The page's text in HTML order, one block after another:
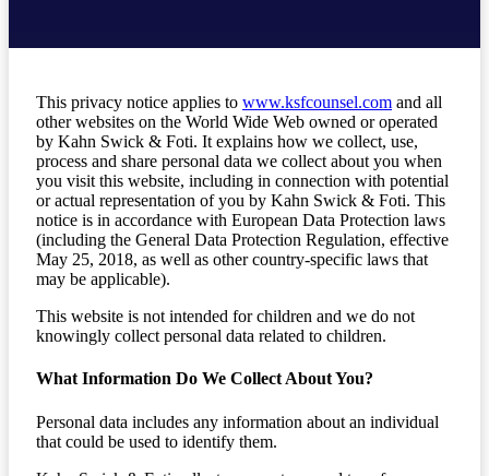
This privacy notice applies to www.ksfcounsel.com and all
other websites on the World Wide Web owned or operated
by Kahn Swick & Foti. It explains how we collect, use,
process and share personal data we collect about you when
you visit this website, including in connection with potential
or actual representation of you by Kahn Swick & Foti. This
notice is in accordance with European Data Protection laws
(including the General Data Protection Regulation, effective
May 25, 2018, as well as other country-specific laws that
may be applicable).
This website is not intended for children and we do not
knowingly collect personal data related to children.
What Information Do We Collect About You?
Personal data includes any information about an individual
that could be used to identify them.